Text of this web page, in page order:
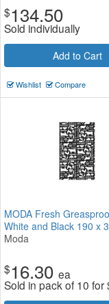
$134.50
Sold individually
Add to Cart
Wishlist Compare
MODA Fresh
White and Black 190 x
Moda
$16.30 ea
Sold in pack of 10 for